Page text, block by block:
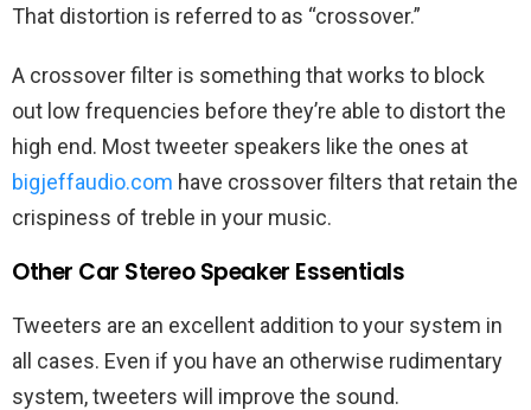
That distortion is referred to as “crossover.”
A crossover filter is something that works to block
out low frequencies before they’re able to distort the
high end. Most tweeter speakers like the ones at
bigjeffaudio.com have crossover filters that retain the
crispiness of treble in your music.
Other Car Stereo Speaker Essentials
Tweeters are an excellent addition to your system in
all cases. Even if you have an otherwise rudimentary
system, tweeters will improve the sound.